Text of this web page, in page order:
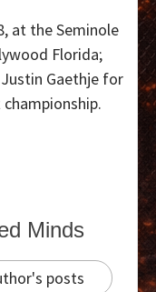
at the Seminole
Florida;
Gaethje for
Minds
posts